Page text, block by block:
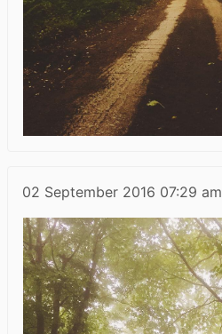
02 September 2016 07:29 am